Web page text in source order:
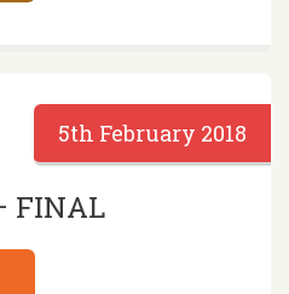
5th February 2018
FINAL